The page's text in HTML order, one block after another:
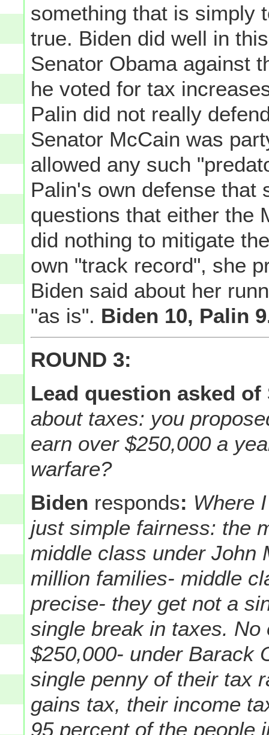
something that is simply
true. Biden did well in
Senator Obama against
he voted for tax
Palin did not really
Senator McCain was
allowed any such
Palin's own defense that
questions that either the
did nothing to mitigate
own "track record", she
Biden said about her
"as is". Biden 10, Palin
ROUND 3:
Lead question asked
about taxes: you
earn over $250,000 a
warfare?
Biden responds: Where
just simple fairness: the
middle class under John
million families- middle
precise- they get not a
single break in taxes.
$250,000- under Barack
single penny of their tax
gains tax, their income
95 percent of the people